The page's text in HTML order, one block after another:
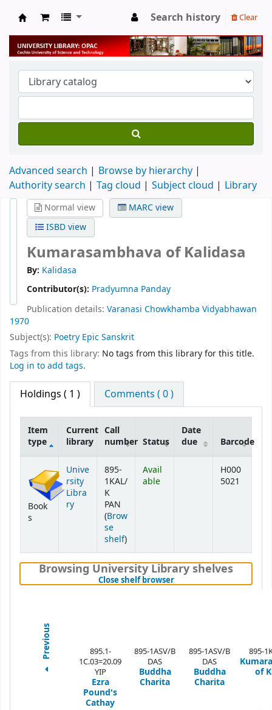
University Library
Search history Clear
Advanced search
Browse by hierarchy
Authority search
Tag cloud Subject cloud Library
Normal view
MARC view
ISBD view
Kumarasambhava of Kalidasa
By: Kalidasa
Contributor(s): Pradyumna Panday
Publication details: Varanasi Chowkhamba Vidyabhawan
1970
Subject(s): Poetry Epic Sanskrit
Tags from this library: No tags from this library for this title.
Log in to add tags.
Holdings ( 1 ) Comments ( 0 )
Item
type
Current
library
Call
number Status
Date
due
Barcode
Book
s
Unive
rsity
Libra
ry
895-
1KAL/
K
PAN
(Brow
se
shelf(Opens below)
)
Avail
able
H000
5021
Browsing University Library shelves
Close shelf browser(Hides shelf browser)
Previous
895.1-
1C.03=20.09
YIP
Ezra
Pound's
Cathay
895-1ASV/B
DAS
Buddha
Charita
895-1ASV/B
DAS
Buddha
Charita
895-
of